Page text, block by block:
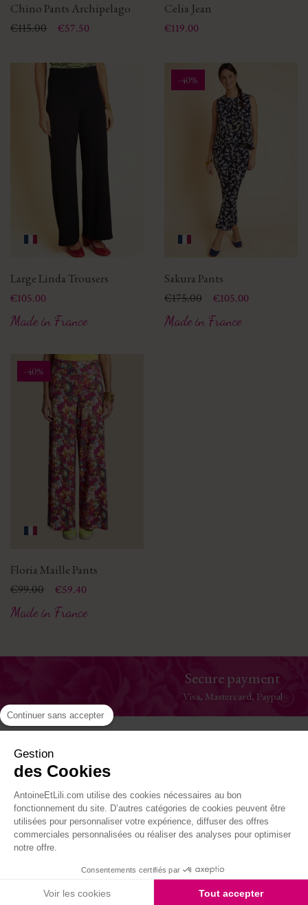
Chino Pants Archipelago
Price
Regular price
€115.00 €57.50
Celia Jean
Price
€119.00
Large Linda Trousers
Price
€105.00
Made in France
-40%
Sakura Pants
Price
Regular price
€175.00 €105.00
Made in France
-40%
Floria Maille Pants
Price
Regular price
€99.00 €59.40
Made in France
Secure payment
Visa, Mastercard, Paypal
The House
Where to find us
Follow-us
Site réalisé par Kiwik - Agence PrestaShop
Continuer sans accepter
Gestion
des Cookies
AntoineEtLili.com utilise des cookies nécessaires au bon
fonctionnement du site. D’autres catégories de cookies peuvent être
utilisées pour personnaliser votre expérience, diffuser des offres
commerciales personnalisées ou réaliser des analyses pour optimiser
notre offre.
Consentements certifiés par
Voir les cookies Tout accepter